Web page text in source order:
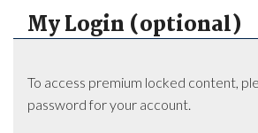
My Login (optional)
To access premium locked content,
password for your account.